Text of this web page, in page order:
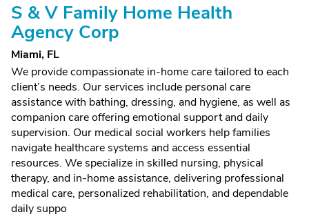
S & V Family Home Health
Agency Corp
Miami, FL
We provide compassionate in-home care tailored to each
client’s needs. Our services include personal care
assistance with bathing, dressing, and hygiene, as well as
companion care offering emotional support and daily
supervision. Our medical social workers help families
navigate healthcare systems and access essential
resources. We specialize in skilled nursing, physical
therapy, and in-home assistance, delivering professional
medical care, personalized rehabilitation, and dependable
daily suppo